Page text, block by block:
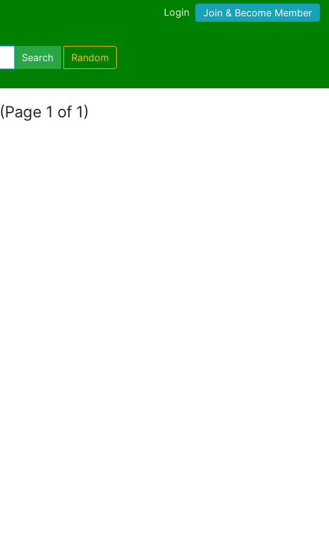
Login Join & Become Member
Search Random
(Page 1 of 1)